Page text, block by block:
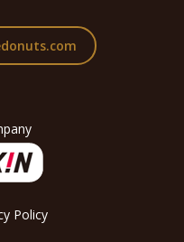
Policy